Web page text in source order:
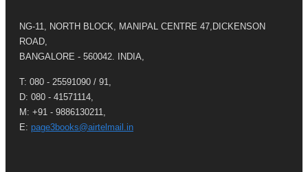
NG-11, NORTH BLOCK, MANIPAL CENTRE 47,DICKENSON
ROAD,
BANGALORE - 560042. INDIA,
T: 080 - 25591090 / 91,
D: 080 - 41571114,
M: +91 - 9886130211,
E: page3books@airtelmail.in